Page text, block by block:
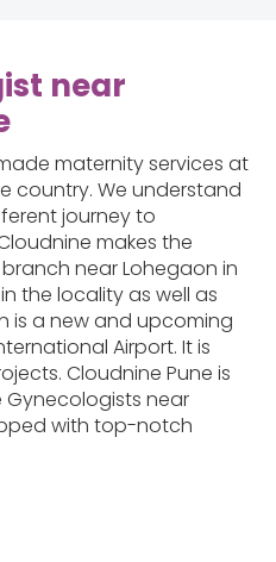
near
maternity services at
country. We understand
journey to
makes the
near Lohegaon in
the locality as well as
is a new and upcoming
Airport. It is
Cloudnine Pune is
Gynecologists near
with top-notch